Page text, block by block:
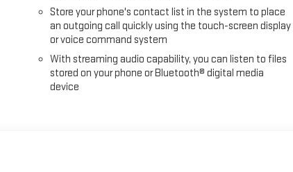
Store your phone's contact list in the system to place
an outgoing call quickly using the touch-screen display
or voice command system
With streaming audio capability, you can listen to files
stored on your phone or Bluetooth® digital media
device